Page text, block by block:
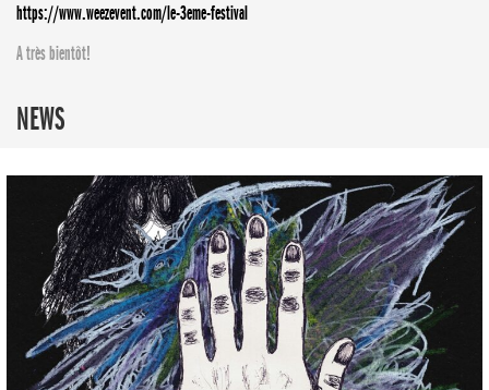
https://www.weezevent.com/le-3eme-festival
A très bientôt!
NEWS